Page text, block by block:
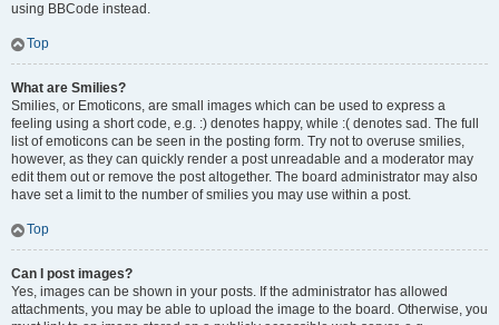
using BBCode instead.
Top
What are Smilies?
Smilies, or Emoticons, are small images which can be used to express a
feeling using a short code, e.g. :) denotes happy, while :( denotes sad. The full
list of emoticons can be seen in the posting form. Try not to overuse smilies,
however, as they can quickly render a post unreadable and a moderator may
edit them out or remove the post altogether. The board administrator may also
have set a limit to the number of smilies you may use within a post.
Top
Can I post images?
Yes, images can be shown in your posts. If the administrator has allowed
attachments, you may be able to upload the image to the board. Otherwise, you